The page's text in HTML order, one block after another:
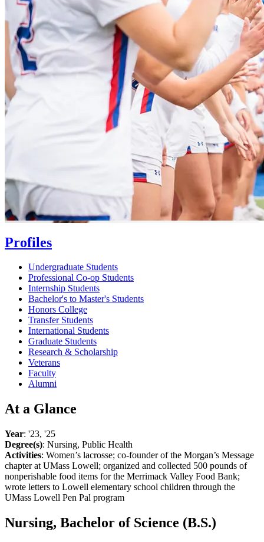
Profiles
Undergraduate Students
Professional Co-op Students
Internship Students
Bachelor's to Master's Students
Honors College
Transfer Students
International Students
Graduate Students
Research & Scholarship
Veterans
Faculty
Alumni
At a Glance
Year: '23, '25
Degree(s): Nursing, Public Health
Activities: Women’s lacrosse; co-founder of the Morgan’s Message
chapter at UMass Lowell; organized and collected 500 pounds of
nonperishable food items for the Merrimack Valley Food Bank;
wrote letters to Lowell elementary school children through the
UMass Lowell Pen Pal program
Nursing, Bachelor of Science (B.S.)